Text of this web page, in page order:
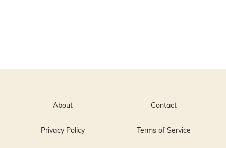
About Contact
Privacy Policy Terms of Service